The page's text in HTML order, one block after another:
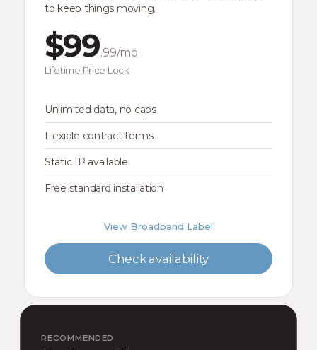
to keep things moving.
$99.99/mo
Lifetime Price Lock
Unlimited data, no caps
Flexible contract terms
Static IP available
Free standard installation
View Broadband Label
Check availability
RECOMMENDED